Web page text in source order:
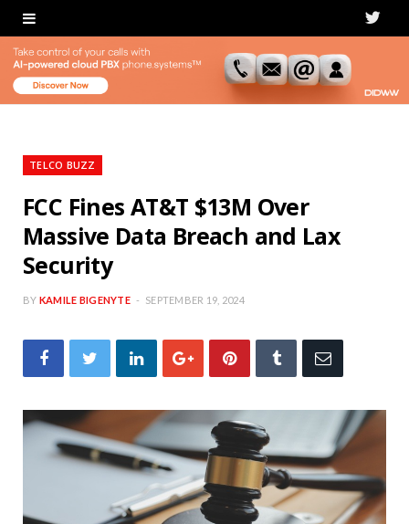
T
i
TELCO BUZZ
FCC Fines AT&T $13M Over
Massive Data Breach and Lax
Security
BY KAMILE BIGENYTE SEPTEMBER 19, 2024